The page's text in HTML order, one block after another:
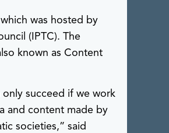
was hosted by
(IPTC). The
known as Content
succeed if we work
and content made by
societies,” said